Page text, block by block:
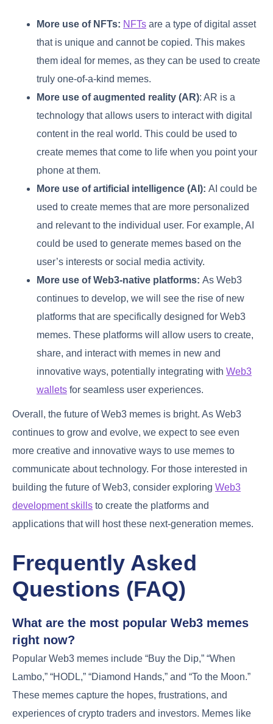
More use of NFTs: NFTs are a type of digital asset
that is unique and cannot be copied. This makes
them ideal for memes, as they can be used to create
truly one-of-a-kind memes.
More use of augmented reality (AR): AR is a
technology that allows users to interact with digital
content in the real world. This could be used to
create memes that come to life when you point your
phone at them.
More use of artificial intelligence (AI): AI could be
used to create memes that are more personalized
and relevant to the individual user. For example, AI
could be used to generate memes based on the
user’s interests or social media activity.
More use of Web3-native platforms: As Web3
continues to develop, we will see the rise of new
platforms that are specifically designed for Web3
memes. These platforms will allow users to create,
share, and interact with memes in new and
innovative ways, potentially integrating with Web3
wallets for seamless user experiences.
Overall, the future of Web3 memes is bright. As Web3
continues to grow and evolve, we expect to see even
more creative and innovative ways to use memes to
communicate about technology. For those interested in
building the future of Web3, consider exploring Web3
development skills to create the platforms and
applications that will host these next-generation memes.
Frequently Asked
Questions (FAQ)
What are the most popular Web3 memes
right now?
Popular Web3 memes include “Buy the Dip,” “When
Lambo,” “HODL,” “Diamond Hands,” and “To the Moon.”
These memes capture the hopes, frustrations, and
experiences of crypto traders and investors. Memes like